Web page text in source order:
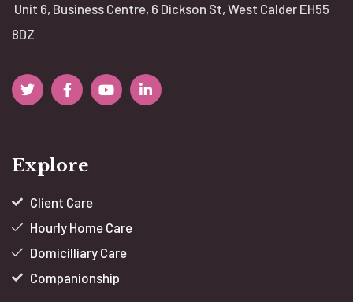
Unit 6, Business Centre, 6 Dickson St, West Calder EH55
8DZ
Explore
Client Care
Hourly Home Care
Domicilliary Care
Companionship